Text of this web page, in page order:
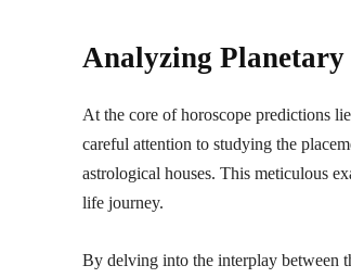
Analyzing Planetary
At the core of horoscope predictions
careful attention to studying the
astrological houses. This meticulous
life journey.
By delving into the interplay between